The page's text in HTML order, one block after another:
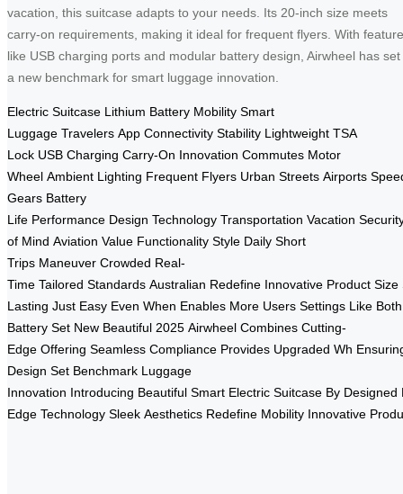
vacation, this suitcase adapts to your needs. Its 20-inch size meets
carry-on requirements, making it ideal for frequent flyers. With
like USB charging ports and modular battery design, Airwheel has set
a new benchmark for smart luggage innovation.
Electric Suitcase Lithium Battery Mobility Smart
Luggage Travelers App Connectivity Stability Lightweight TSA
Lock USB Charging Carry-On Innovation Commutes Motor
Wheel Ambient Lighting Frequent Flyers Urban Streets Airports
Gears Battery
Life Performance Design Technology Transportation Vacation
of Mind Aviation Value Functionality Style Daily Short
Trips Maneuver Crowded Real-
Time Tailored Standards Australian Redefine Innovative Product Size
Lasting Just Easy Even When Enables More Users Settings Like Both
Battery Set New Beautiful 2025 Airwheel Combines Cutting-
Edge Offering Seamless Compliance Provides Upgraded Wh
Design Set Benchmark Luggage
Innovation Introducing Beautiful Smart Electric Suitcase By Designed
Edge Technology Sleek Aesthetics Redefine Mobility Innovative